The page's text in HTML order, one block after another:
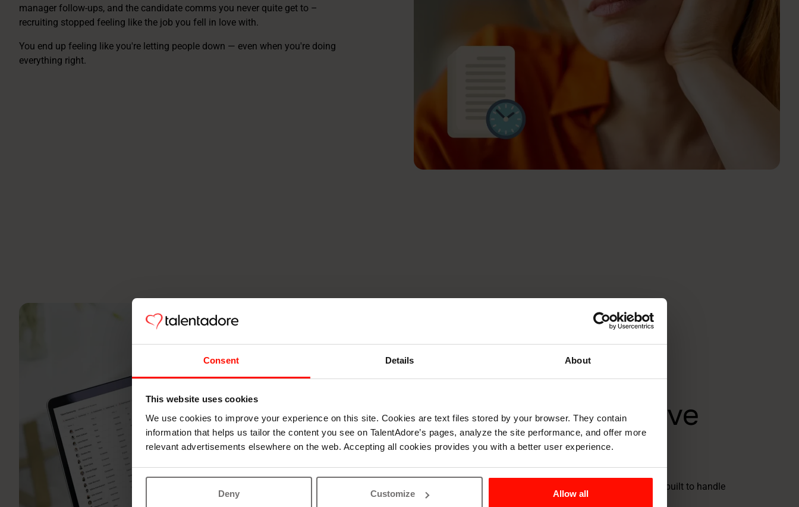
Consent Details About
This website uses cookies
We use cookies to improve your experience on this site. Cookies are text files stored by your browser. They contain
information that helps us tailor the content you see on TalentAdore’s pages, analyze the site performance, and offer more
relevant advertisements elsewhere on the web. Accepting all cookies provides you with a better user experience.
Deny Customize Allow all
manager follow-ups, and the candidate comms you never quite get to –
recruiting stopped feeling like the job you fell in love with.
You end up feeling like you're letting people down — even when you're doing
everything right.
Rediscover your love
for recruitment
TalentAdore Hire is your full-cycle AI recruitment platform — built to handle
what buries you, so the work you love finally gets your time.